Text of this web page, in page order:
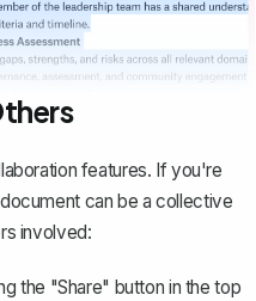
features. If you're
can be a collective
involved:
the "Share" button in the top